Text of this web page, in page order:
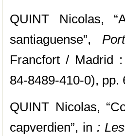
QUINT Nicolas,
santiaguense”,
Francfort / Madrid
84-8489-410-0), pp.
QUINT Nicolas,
capverdien”, in :